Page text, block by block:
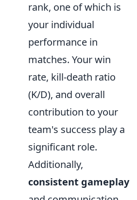
rank, one of which is
your individual
performance in
matches. Your win
rate, kill-death ratio
(K/D), and overall
contribution to your
team's success play a
significant role.
Additionally,
consistent gameplay